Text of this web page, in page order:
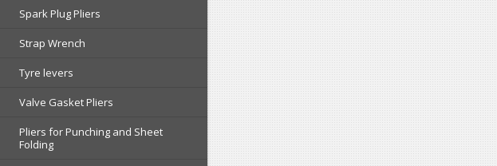
Spark Plug Pliers
Strap Wrench
Tyre levers
Valve Gasket Pliers
Pliers for Punching and Sheet
Folding